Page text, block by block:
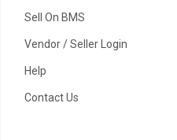
Sell On BMS
Vendor / Seller Login
Help
Contact Us